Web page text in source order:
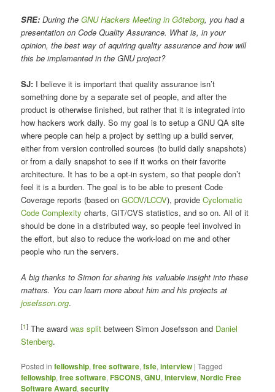
SRE: During theGNU Hackers Meeting in Göteborg, you had a
presentation on Code Quality Assurance. What is, in your
opinion, the best way of aquiring quality assurance and how will
this be implemented in the GNU project?
SJ: I believe it is important that quality assurance isn’t
something done by a separate set of people, and after the
product is otherwise finished, but rather that it is integrated into
how hackers work daily. So my goal is to setup a GNU QA site
where people can help a project by setting up a build server,
either from version controlled sources (to build daily snapshots)
or from a daily snapshot to see if it works on their favorite
architecture. It has to be a opt-in system, so that people don’t
feel it is a burden. The goal is to be able to present Code
Coverage reports (based onGCOV/LCOV), provideCyclomatic
Code Complexity charts, GIT/CVS statistics, and so on. All of it
should be done in a distributed way, so people feel involved in
the effort, but also to reduce the work-load on me and other
people who run the servers.
A big thanks to Simon for sharing his valuable insight into these
matters. You can learn more about him and his projects at
josefsson.org.
[1] The awardwas split between Simon Josefsson and Daniel
Stenberg.
Posted in fellowship,free software,fsfe,interview |Tagged
fellowship,free software,FSCONS,GNU,interview,Nordic Free
Software Award,security